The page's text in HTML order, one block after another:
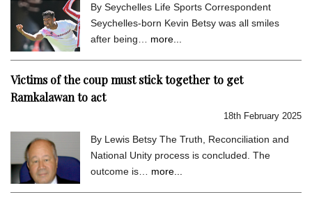
By Seychelles Life Sports Correspondent
Seychelles-born Kevin Betsy was all smiles
after being… more...
Victims of the coup must stick together to get
Ramkalawan to act
18th February 2025
By Lewis Betsy The Truth, Reconciliation and
National Unity process is concluded. The
outcome is… more...